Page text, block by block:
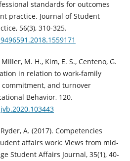
standards for outcomes
practice. Journal of Student
56(3), 310-325.
M. H., Kim, E. S., Centeno, G.
in relation to work-family
and turnover
Behavior, 120.
A. (2017). Competencies
affairs work: Views from mid-
Student Affairs Journal, 35(1), 40-